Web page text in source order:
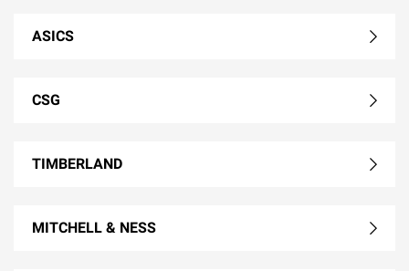
ASICS
CSG
TIMBERLAND
MITCHELL & NESS